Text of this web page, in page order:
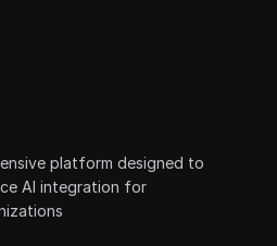
platform designed to
AI integration for